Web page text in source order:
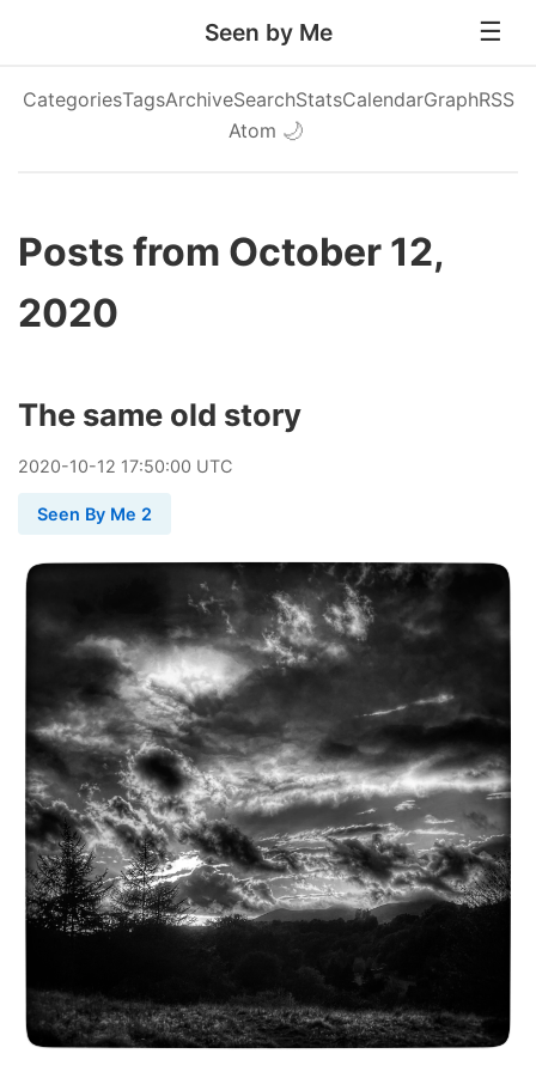
Seen by Me
CategoriesTagsArchiveSearchStatsCalendarGraphRSS
Atom 🌙
Posts from October 12,
2020
The same old story
2020-10-12 17:50:00 UTC
Seen By Me 2